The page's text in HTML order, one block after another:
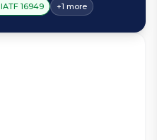
IATF 16949 +1 more